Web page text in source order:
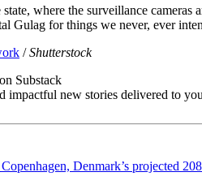
where the surveillance cameras
Gulag for things we never, ever
/Shutterstock
Substack
impactful new stories delivered to